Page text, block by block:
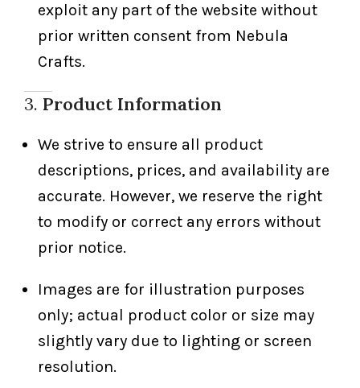
exploit any part of the website without
prior written consent from Nebula
Crafts.
3. Product Information
We strive to ensure all product
descriptions, prices, and availability are
accurate. However, we reserve the right
to modify or correct any errors without
prior notice.
Images are for illustration purposes
only; actual product color or size may
slightly vary due to lighting or screen
resolution.